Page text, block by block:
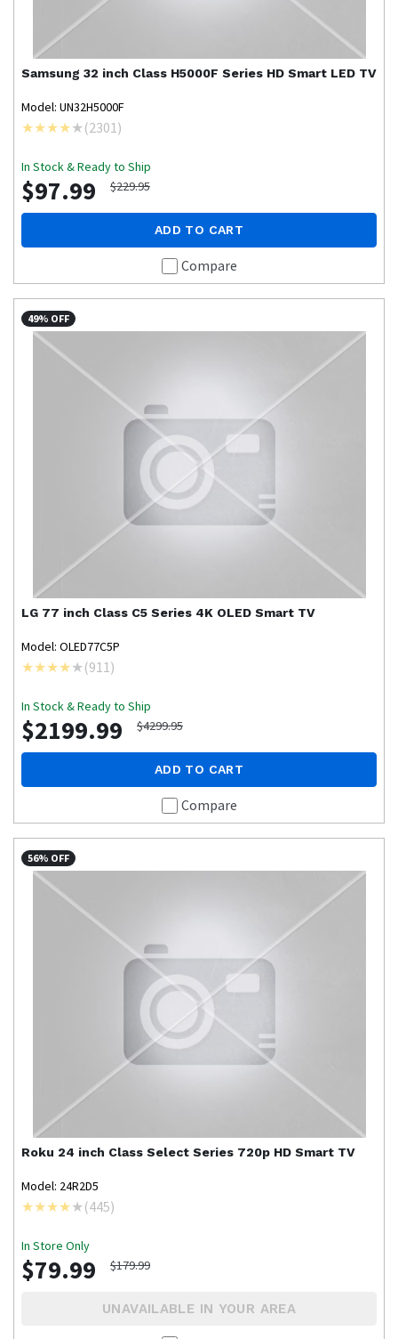
Samsung 32 inch Class H5000F Series HD Smart LED TV
Model: UN32H5000F
(2301 )
In Stock & Ready to Ship
$97.99 $229.95
ADD TO CART
Compare
49% OFF
LG 77 inch Class C5 Series 4K OLED Smart TV
Model: OLED77C5P
(911 )
In Stock & Ready to Ship
$2199.99 $4299.95
ADD TO CART
Compare
56% OFF
Roku 24 inch Class Select Series 720p HD Smart TV
Model: 24R2D5
(445)
In Store Only
$79.99 $179.99
UNAVAILABLE IN YOUR AREA